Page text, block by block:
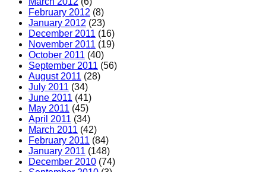
February 2012 (8)
January 2012 (23)
December 2011 (16)
November 2011 (19)
October 2011 (40)
September 2011 (56)
August 2011 (28)
July 2011 (34)
June 2011 (41)
May 2011 (45)
April 2011 (34)
March 2011 (42)
February 2011 (84)
January 2011 (148)
December 2010 (74)